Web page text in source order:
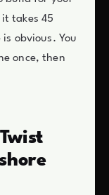
takes 45
obvious. You
once, then